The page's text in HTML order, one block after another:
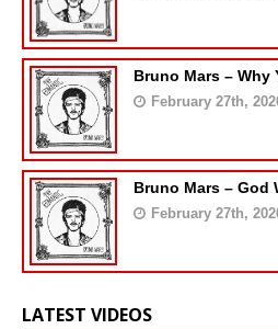
Bruno Mars – Why
February 27th,
Bruno Mars – God
February 27th,
LATEST VIDEOS